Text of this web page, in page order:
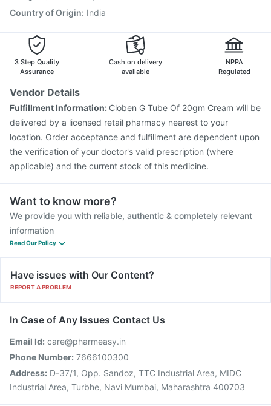
Country of Origin: India
3 Step Quality
Assurance
Cash on delivery
available
NPPA
Regulated
Vendor Details
Fulfillment Information: Cloben G Tube Of 20gm Cream will be
delivered by a licensed retail pharmacy nearest to your
location. Order acceptance and fulfillment are dependent upon
the verification of your doctor's valid prescription (where
applicable) and the current stock of this medicine.
Want to know more?
We provide you with reliable, authentic & completely relevant
information
Read Our Policy
Have issues with Our Content?
REPORT A PROBLEM
In Case of Any Issues Contact Us
Email Id: care@pharmeasy.in
Phone Number: 7666100300
Address: D-37/1, Opp. Sandoz, TTC Industrial Area, MIDC
Industrial Area, Turbhe, Navi Mumbai, Maharashtra 400703